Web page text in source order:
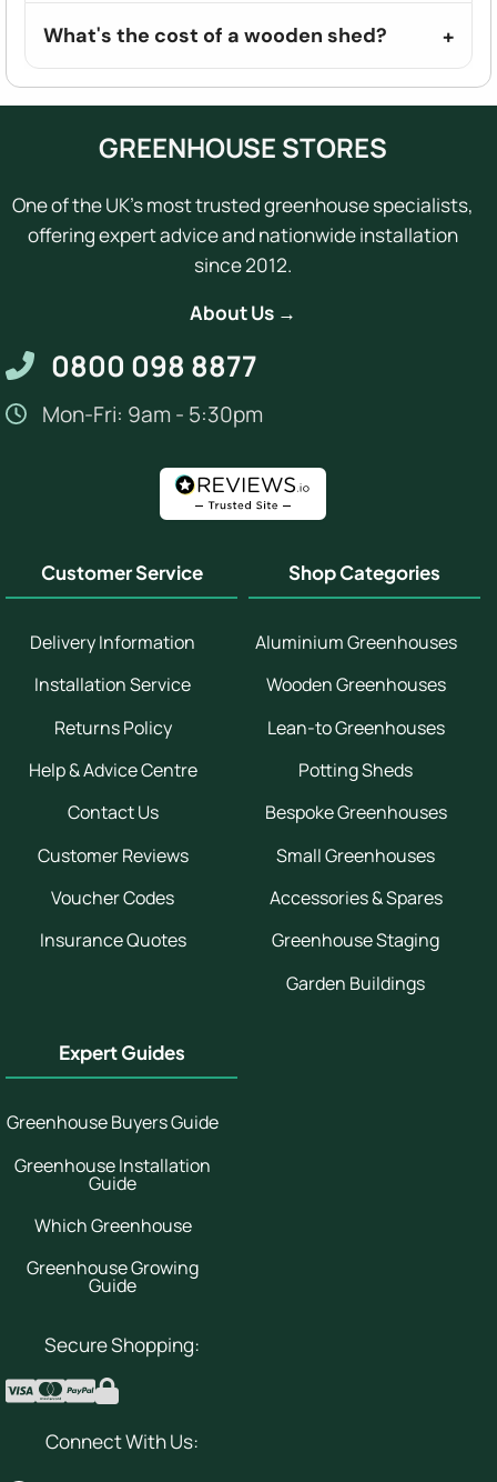
What's the cost of a wooden shed?
GREENHOUSE STORES
One of the UK's most trusted greenhouse specialists,
offering expert advice and nationwide installation
since 2012.
About Us →
0800 098 8877
Mon-Fri: 9am - 5:30pm
Customer Service
Delivery Information
Installation Service
Returns Policy
Help & Advice Centre
Contact Us
Customer Reviews
Voucher Codes
Insurance Quotes
Shop Categories
Aluminium Greenhouses
Wooden Greenhouses
Lean-to Greenhouses
Potting Sheds
Bespoke Greenhouses
Small Greenhouses
Accessories & Spares
Greenhouse Staging
Garden Buildings
Expert Guides
Greenhouse Buyers Guide
Greenhouse Installation
Guide
Which Greenhouse
Greenhouse Growing
Guide
Secure Shopping:
Connect With Us: